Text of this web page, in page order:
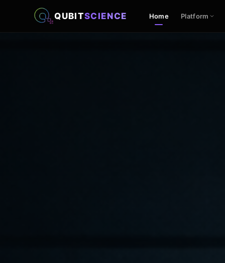
QUBITSCIENCE Home Platform